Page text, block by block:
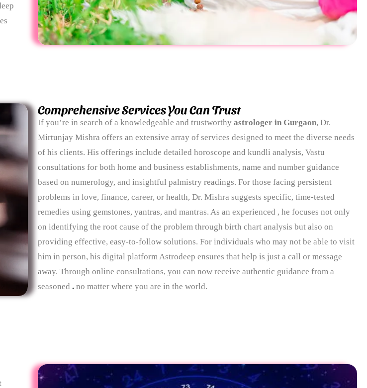
Comprehensive Services You Can Trust
If you’re in search of a knowledgeable and trustworthy astrologer in Gurgaon, Dr.
Mirtunjay Mishra offers an extensive array of services designed to meet the diverse needs
of his clients. His offerings include detailed horoscope and kundli analysis, Vastu
consultations for both home and business establishments, name and number guidance
based on numerology, and insightful palmistry readings. For those facing persistent
problems in love, finance, career, or health, Dr. Mishra suggests specific, time-tested
remedies using gemstones, yantras, and mantras. As an experienced , he focuses not only
on identifying the root cause of the problem through birth chart analysis but also on
providing effective, easy-to-follow solutions. For individuals who may not be able to visit
him in person, his digital platform Astrodeep ensures that help is just a call or message
away. Through online consultations, you can now receive authentic guidance from a
seasoned . no matter where you are in the world.